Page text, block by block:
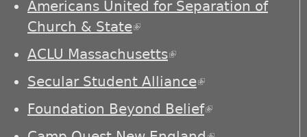
Americans United for Separation of
Church & State(link is external)
ACLU Massachusetts(link is external)
Secular Student Alliance(link is
external)
Foundation Beyond Belief(link is
external)